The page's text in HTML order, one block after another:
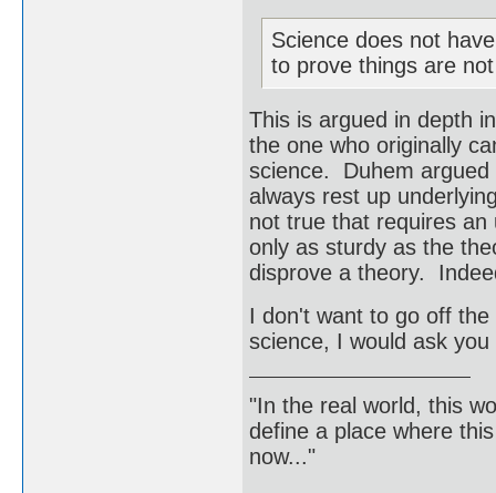
Science does not
to prove things are
This is argued in depth
the one who originally
science. Duhem
always rest up
not true that requires
only as sturdy as the
disprove a theory.
I don't want to go off
science, I would ask
"In the real world, this
define a place where
now..."